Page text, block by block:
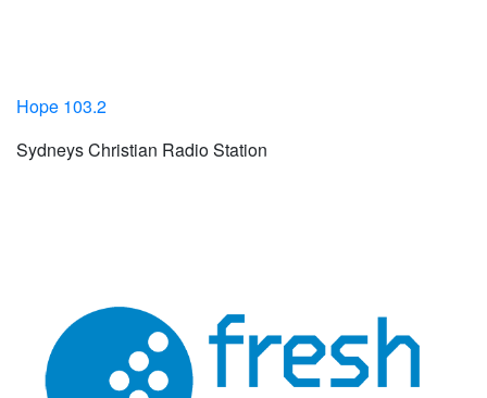
Hope 103.2
Sydneys Christian Radio Station